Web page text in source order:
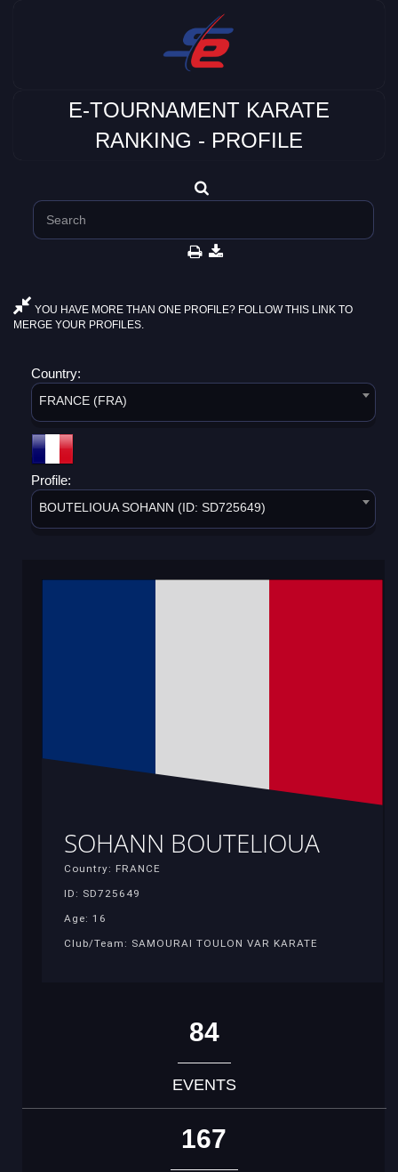
E-TOURNAMENT KARATE
RANKING - PROFILE
YOU HAVE MORE THAN ONE PROFILE? FOLLOW THIS LINK TO
MERGE YOUR PROFILES.
Country:
FRANCE (FRA)
Profile:
BOUTELIOUA SOHANN (ID: SD725649)
SOHANN BOUTELIOUA
Country: FRANCE
ID: SD725649
Age: 16
Club/Team: SAMOURAI TOULON VAR KARATE
84
EVENTS
167